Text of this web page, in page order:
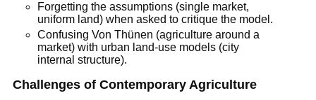
Forgetting the assumptions (single market,
uniform land) when asked to critique the model.
Confusing Von Thünen (agriculture around a
market) with urban land-use models (city
internal structure).
Challenges of Contemporary Agriculture